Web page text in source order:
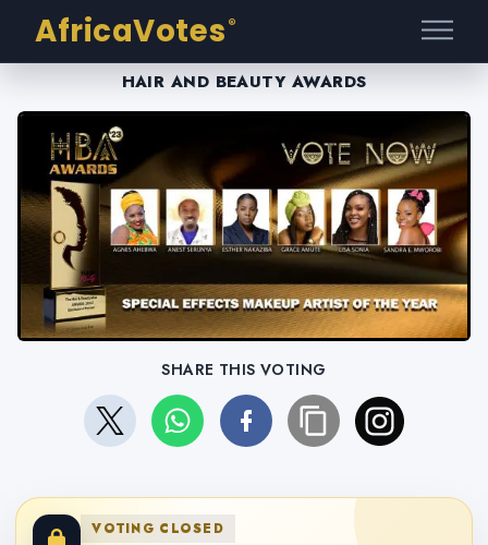
AfricaVotes ®
HAIR AND BEAUTY AWARDS
SHARE THIS VOTING
VOTING CLOSED